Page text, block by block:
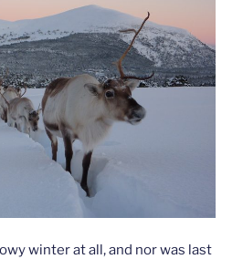
winter at all, and nor was last